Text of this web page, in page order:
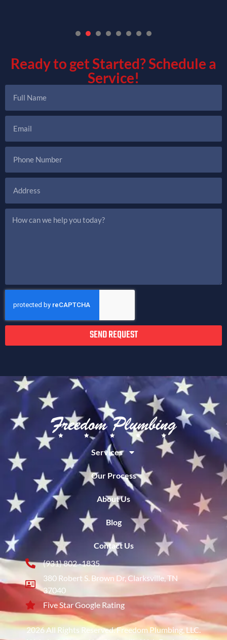
Ready to get Started?Schedule a
Service!
SEND REQUEST
Services
Our Process
About Us
Blog
Contact Us
(931) 802 -1835
380 Robert S. Brown Dr, Clarksville, TN
37040
Five Star Google Rating
2026 All Rights Reserved. Freedom Plumbing, LLC.